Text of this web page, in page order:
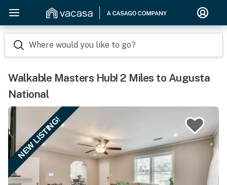
Where would you like to go?
Walkable Masters Hub! 2 Miles to Augusta
National
NEW LISTING!